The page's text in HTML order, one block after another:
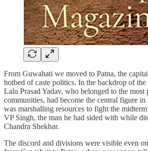
From Guwahati we moved to Patna, the
hotbed of caste politics. In the backdrop of the
Lalu Prasad Yadav, who belonged to the
communities, had become the central figure
was marshalling resources to fight the
VP Singh, the man he had sided with while
Chandra Shekhar.
The discord and divisions were visible even